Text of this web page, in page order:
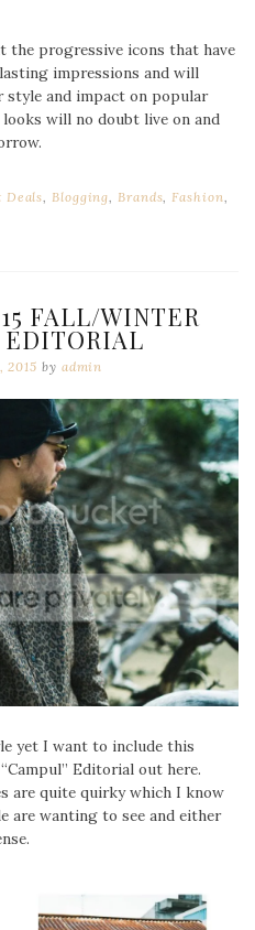
the progressive icons that have
impressions and will
style and impact on popular
will no doubt live on and
Deals Blogging Brands Fashion
FALL/WINTER
EDITORIAL
2015 by admin
yet I want to include this
Editorial out here.
are quite quirky which I know
are wanting to see and either